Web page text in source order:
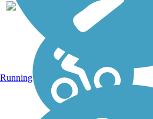
Running